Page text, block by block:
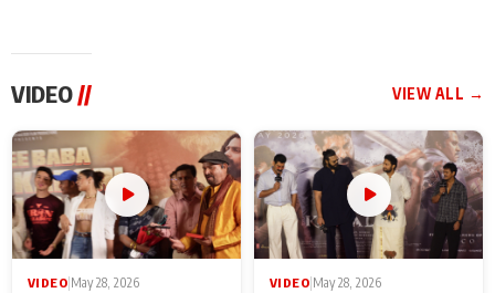
VIDEO // VIEW ALL →
VIDEO May 28, 2026 VIDEO May 28, 2026